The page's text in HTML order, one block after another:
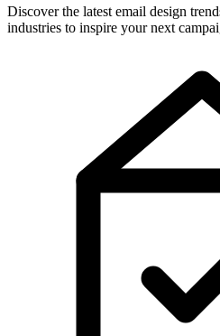
Discover the latest email design
industries to inspire your next